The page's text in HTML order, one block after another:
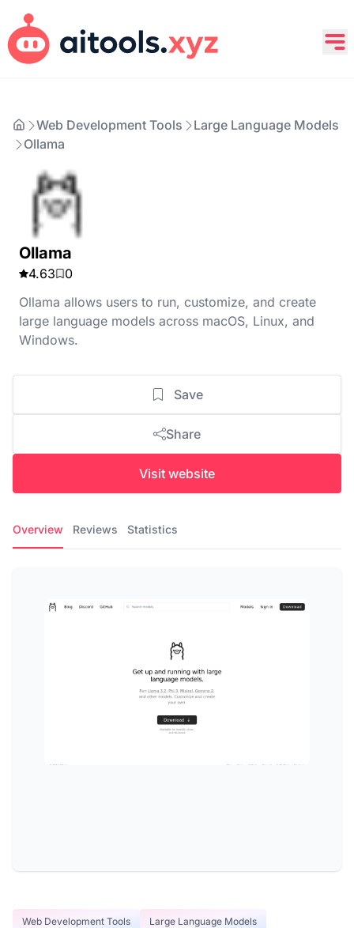
Web Development Tools
Large Language Models
Ollama
Ollama
4.63
0
Ollama allows users to run, customize, and create
large language models across macOS, Linux, and
Windows.
Save
Share
Visit website
Overview Reviews Statistics
Web Development Tools Large Language Models